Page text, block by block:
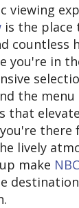
viewing
is the place
countless
you're in
the menu
that
there
lively
make